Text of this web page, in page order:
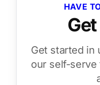
HAVE
Get started in
our self-serve